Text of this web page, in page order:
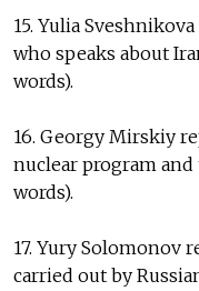
15. Yulia
who speaks about
words).
16. Georgy Mirskiy
nuclear program and
words).
17. Yury Solomonov
carried out by